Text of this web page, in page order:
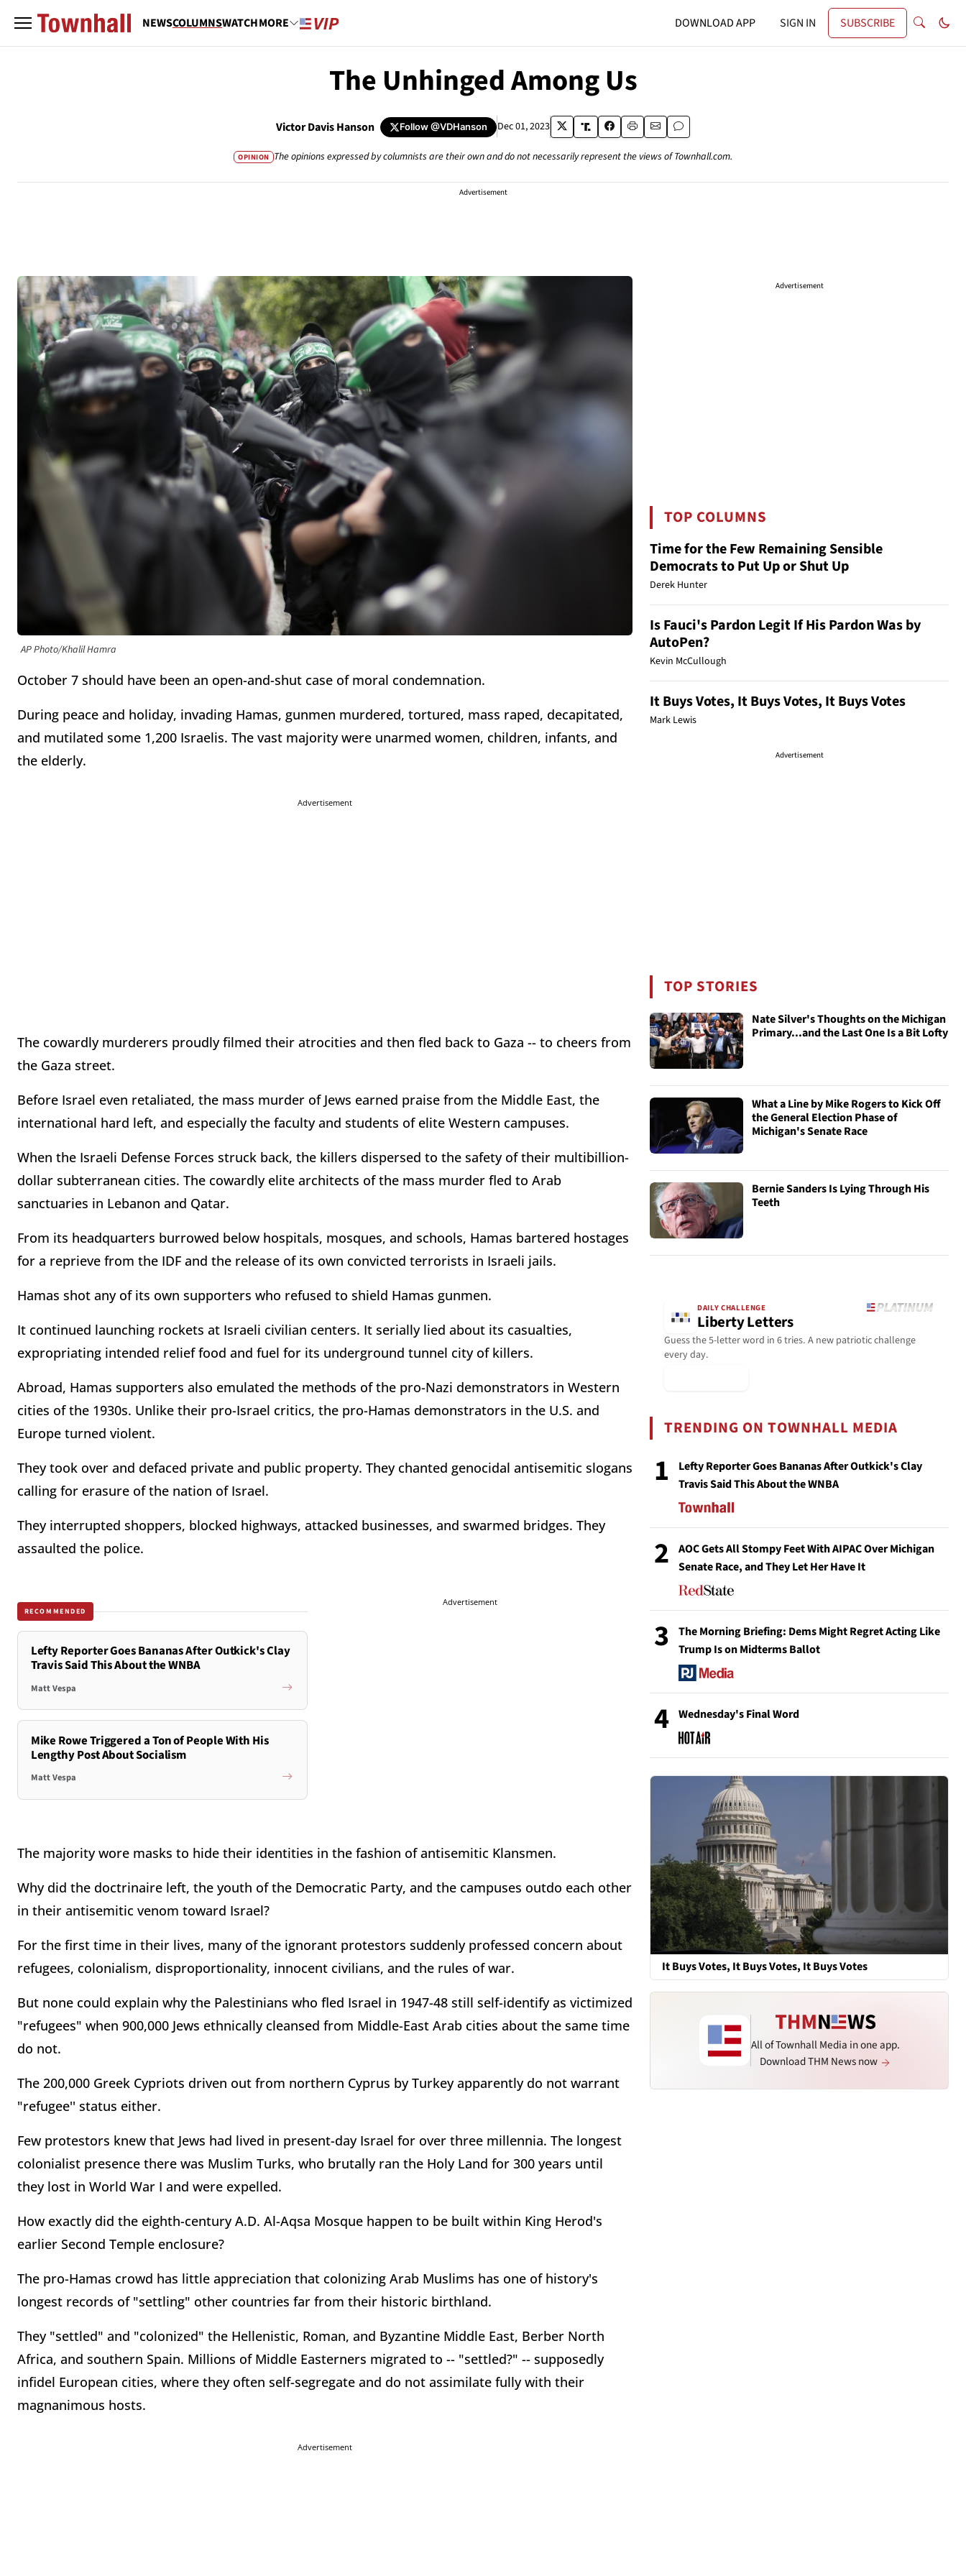
NEWSCOLUMNSWATCHMORE DOWNLOAD APP SIGN IN SUBSCRIBE
The Unhinged Among Us
Victor Davis Hanson Follow@VDHanson Dec 01, 2023
OPINION The opinions expressed by columnists are their own and do not necessarily represent the views of Townhall.com.
Advertisement
AP Photo/Khalil Hamra
October 7 should have been an open-and-shut case of moral condemnation.
During peace and holiday, invading Hamas, gunmen murdered, tortured, mass raped, decapitated,
and mutilated some 1,200 Israelis. The vast majority were unarmed women, children, infants, and
the elderly.
Advertisement
The cowardly murderers proudly filmed their atrocities and then fled back to Gaza -- to cheers from
the Gaza street.
Before Israel even retaliated, the mass murder of Jews earned praise from the Middle East, the
international hard left, and especially the faculty and students of elite Western campuses.
When the Israeli Defense Forces struck back, the killers dispersed to the safety of their multibillion-
dollar subterranean cities. The cowardly elite architects of the mass murder fled to Arab
sanctuaries in Lebanon and Qatar.
From its headquarters burrowed below hospitals, mosques, and schools, Hamas bartered hostages
for a reprieve from the IDF and the release of its own convicted terrorists in Israeli jails.
Hamas shot any of its own supporters who refused to shield Hamas gunmen.
It continued launching rockets at Israeli civilian centers. It serially lied about its casualties,
expropriating intended relief food and fuel for its underground tunnel city of killers.
Abroad, Hamas supporters also emulated the methods of the pro-Nazi demonstrators in Western
cities of the 1930s. Unlike their pro-Israel critics, the pro-Hamas demonstrators in the U.S. and
Europe turned violent.
They took over and defaced private and public property. They chanted genocidal antisemitic slogans
calling for erasure of the nation of Israel.
They interrupted shoppers, blocked highways, attacked businesses, and swarmed bridges. They
assaulted the police.
RECOMMENDED
Lefty Reporter Goes Bananas After Outkick's Clay
Travis Said This About the WNBA
Matt Vespa
Mike Rowe Triggered a Ton of People With His
Lengthy Post About Socialism
Matt Vespa
Advertisement
The majority wore masks to hide their identities in the fashion of antisemitic Klansmen.
Why did the doctrinaire left, the youth of the Democratic Party, and the campuses outdo each other
in their antisemitic venom toward Israel?
For the first time in their lives, many of the ignorant protestors suddenly professed concern about
refugees, colonialism, disproportionality, innocent civilians, and the rules of war.
But none could explain why the Palestinians who fled Israel in 1947-48 still self-identify as victimized
"refugees" when 900,000 Jews ethnically cleansed from Middle-East Arab cities about the same time
do not.
The 200,000 Greek Cypriots driven out from northern Cyprus by Turkey apparently do not warrant
"refugee'' status either.
Few protestors knew that Jews had lived in present-day Israel for over three millennia. The longest
colonialist presence there was Muslim Turks, who brutally ran the Holy Land for 300 years until
they lost in World War I and were expelled.
How exactly did the eighth-century A.D. Al-Aqsa Mosque happen to be built within King Herod's
earlier Second Temple enclosure?
The pro-Hamas crowd has little appreciation that colonizing Arab Muslims has one of history's
longest records of "settling" other countries far from their historic birthland.
They "settled" and "colonized" the Hellenistic, Roman, and Byzantine Middle East, Berber North
Africa, and southern Spain. Millions of Middle Easterners migrated to -- "settled?" -- supposedly
infidel European cities, where they often self-segregate and do not assimilate fully with their
magnanimous hosts.
Advertisement
Advertisement
TOP COLUMNS
Time for the Few Remaining Sensible
Democrats to Put Up or Shut Up
Derek Hunter
Is Fauci's Pardon Legit If His Pardon Was by
AutoPen?
Kevin McCullough
It Buys Votes, It Buys Votes, It Buys Votes
Mark Lewis
Advertisement
TOP STORIES
Nate Silver's Thoughts on the Michigan
Primary...and the Last One Is a Bit Lofty
What a Line by Mike Rogers to Kick Off
the General Election Phase of
Michigan's Senate Race
Bernie Sanders Is Lying Through His
Teeth
DAILY CHALLENGE
Liberty Letters
Guess the 5-letter word in 6 tries. A new patriotic challenge
every day.
TRENDING ON TOWNHALL MEDIA
1
Lefty Reporter Goes Bananas After Outkick's Clay
Travis Said This About the WNBA
2
AOC Gets All Stompy Feet With AIPAC Over Michigan
Senate Race, and They Let Her Have It
3
The Morning Briefing: Dems Might Regret Acting Like
Trump Is on Midterms Ballot
4 Wednesday's Final Word
It Buys Votes, It Buys Votes, It Buys Votes
All of Townhall Media in one app.
Download THM News now